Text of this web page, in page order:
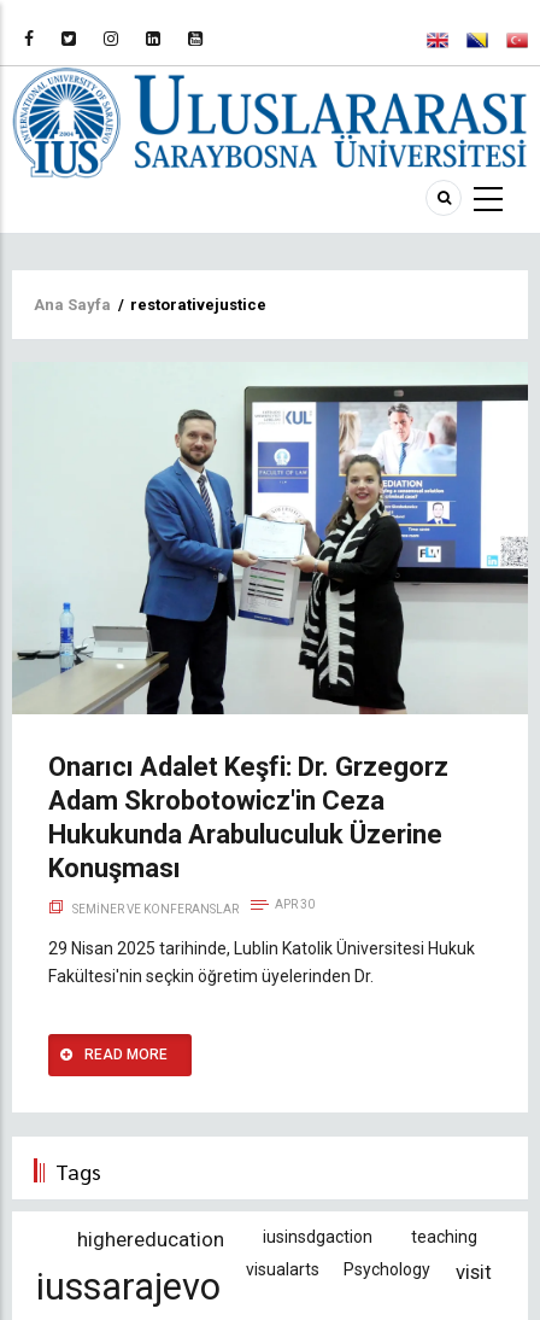
Sayfa
yolu
Ana Sayfa / restorativejustice
Onarıcı Adalet Keşfi: Dr. Grzegorz
Adam Skrobotowicz'in Ceza
Hukukunda Arabuluculuk Üzerine
Konuşması
SEMINER VE KONFERANSLAR APR 30
29 Nisan 2025 tarihinde, Lublin Katolik Üniversitesi Hukuk
Fakültesi'nin seçkin öğretim üyelerinden Dr.
READ MORE
Tags
highereducation iusinsdgaction teaching
iussarajevo visualarts Psychology visit